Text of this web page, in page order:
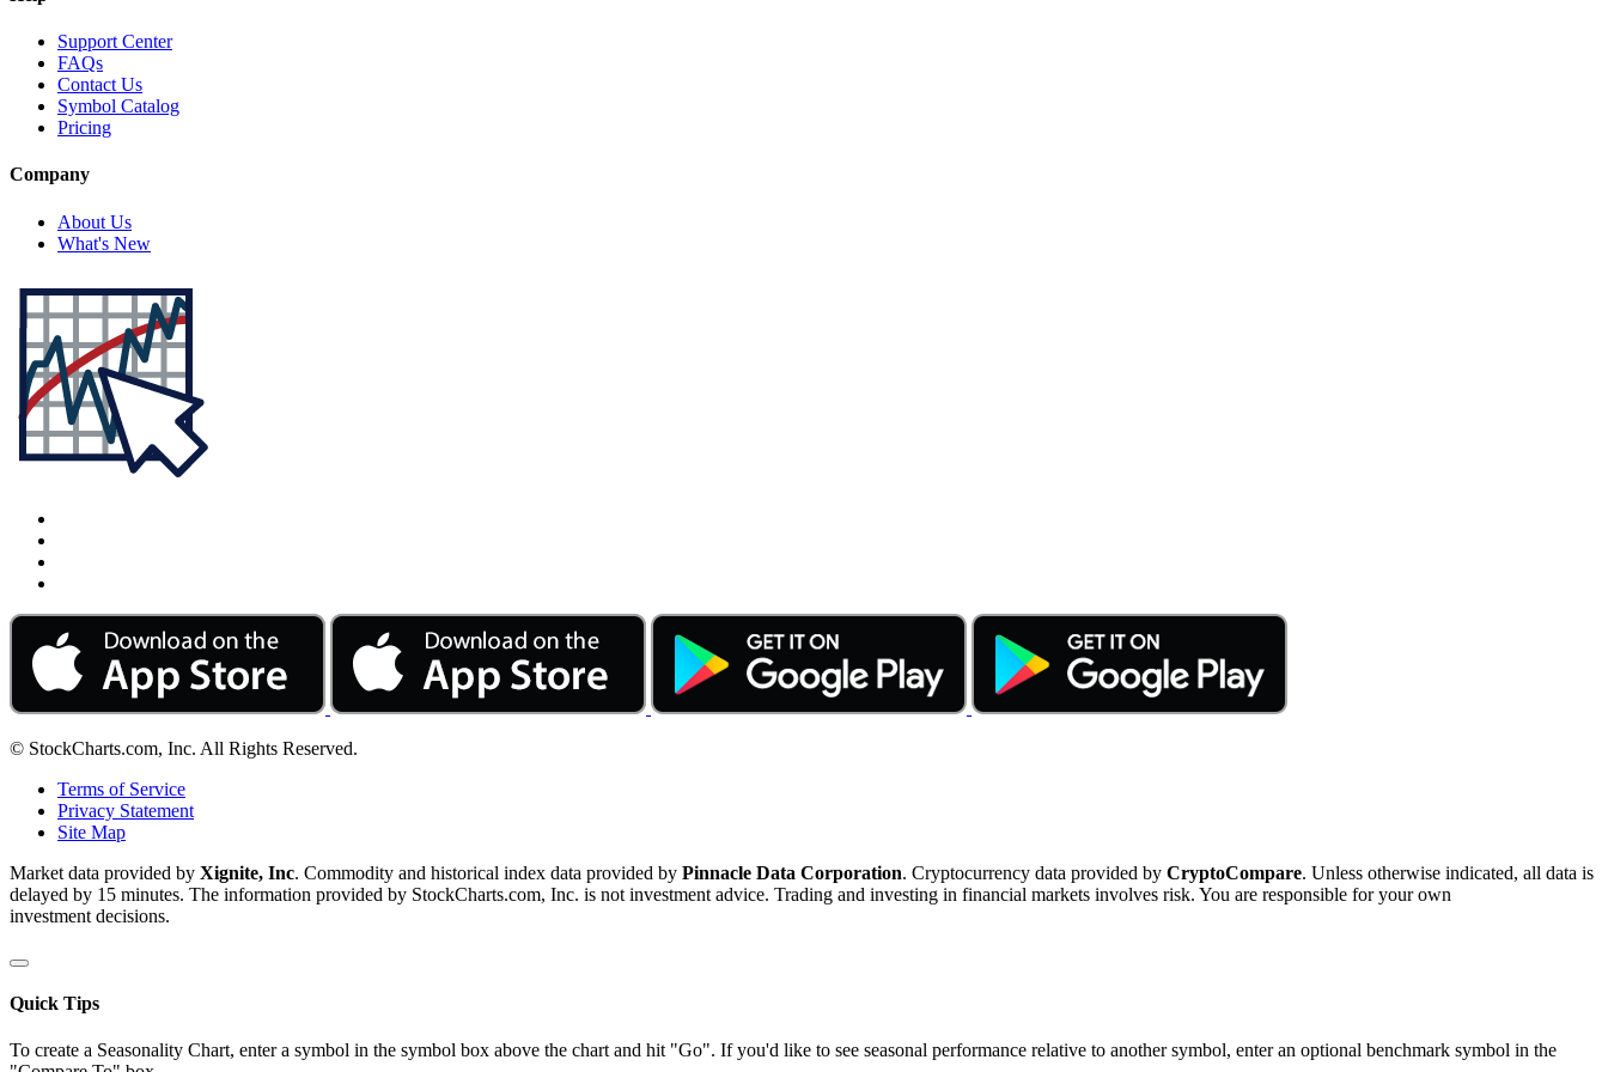
Support Center
FAQs
Contact Us
Symbol Catalog
Pricing
Company
About Us
What's New
© StockCharts.com, Inc. All Rights Reserved.
Terms of Service
Privacy Statement
Site Map
Market data provided by Xignite, Inc. Commodity and historical index data provided by Pinnacle Data Corporation. Cryptocurrency data provided by CryptoCompare. Unless otherwise indicated, all data is
delayed by 15 minutes. The information provided by StockCharts.com, Inc. is not investment advice. Trading and investing in financial markets involves risk. You are responsible for your own
investment decisions.
Quick Tips
To create a Seasonality Chart, enter a symbol in the symbol box above the chart and hit "Go". If you'd like to see seasonal performance relative to another symbol, enter an optional benchmark symbol in the